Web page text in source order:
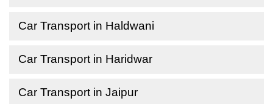
Car Transport in Haldwani
Car Transport in Haridwar
Car Transport in Jaipur